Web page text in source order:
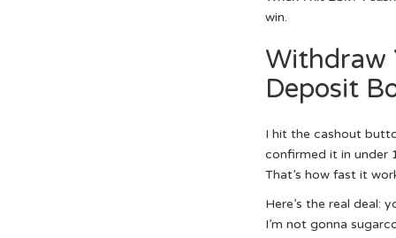
win.
Withdraw
Deposit
I hit the cashout
confirmed it in under
That’s how fast it
Here’s the real deal:
I’m not gonna